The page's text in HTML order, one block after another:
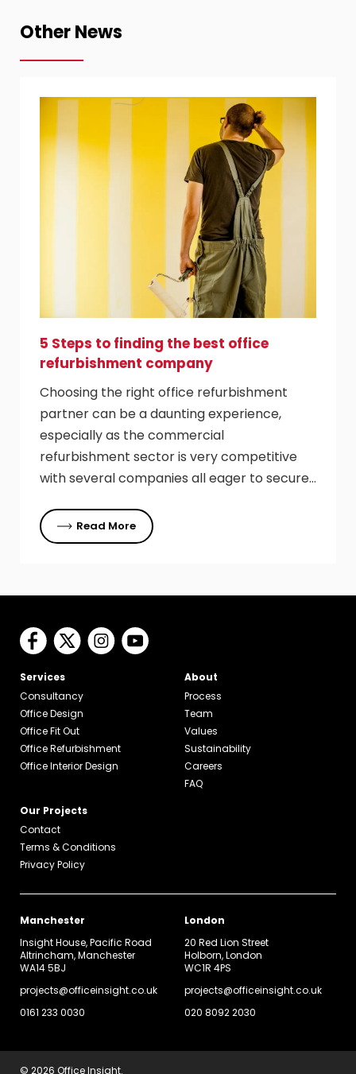
Other News
5 Steps to finding the best office
refurbishment company
Choosing the right office refurbishment
partner can be a daunting experience,
especially as the commercial
refurbishment sector is very competitive
with several companies all eager to secure…
Read More
Services
Consultancy
Office Design
Office Fit Out
Office Refurbishment
Office Interior Design
About
Process
Team
Values
Sustainability
Careers
FAQ
Our Projects
Contact
Terms & Conditions
Privacy Policy
Manchester
Insight House, Pacific Road
Altrincham, Manchester
WA14 5BJ
projects@officeinsight.co.uk
0161 233 0030
London
20 Red Lion Street
Holborn, London
WC1R 4PS
projects@officeinsight.co.uk
020 8092 2030
© 2026 Office Insight.